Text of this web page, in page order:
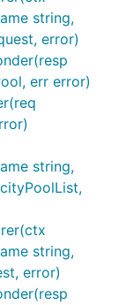
string,
error)
err error)
string,
string,
error)